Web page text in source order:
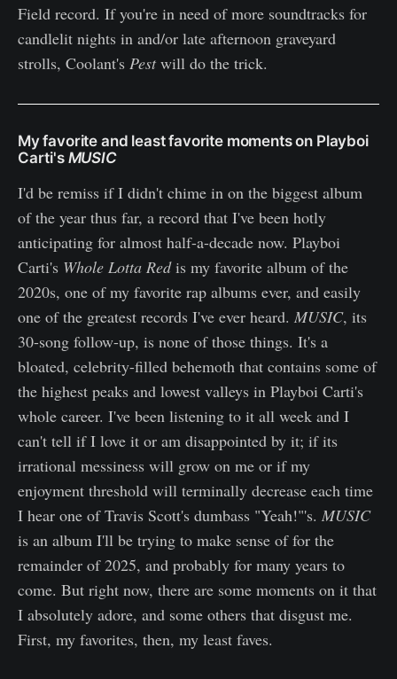
Field record. If you're in need of more soundtracks for
candlelit nights in and/or late afternoon graveyard
strolls, Coolant's Pestwill do the trick.
My favorite and least favorite moments on Playboi
Carti's MUSIC
I'd be remiss if I didn't chime in on the biggest album
of the year thus far, a record that I've been hotly
anticipating for almost half-a-decade now. Playboi
Carti's Whole Lotta Redis my favorite album of the
2020s, one of my favorite rap albums ever, and easily
one of the greatest records I've ever heard. MUSIC, its
30-song follow-up, is none of those things. It's a
bloated, celebrity-filled behemoth that contains some of
the highest peaks and lowest valleys in Playboi Carti's
whole career. I've been listening to it all week and I
can't tell if I love it or am disappointed by it; if its
irrational messiness will grow on me or if my
enjoyment threshold will terminally decrease each time
I hear one of Travis Scott's dumbass "Yeah!"'s. MUSIC
is an album I'll be trying to make sense of for the
remainder of 2025, and probably for many years to
come. But right now, there are some moments on it that
I absolutely adore, and some others that disgust me.
First, my favorites, then, my least faves.